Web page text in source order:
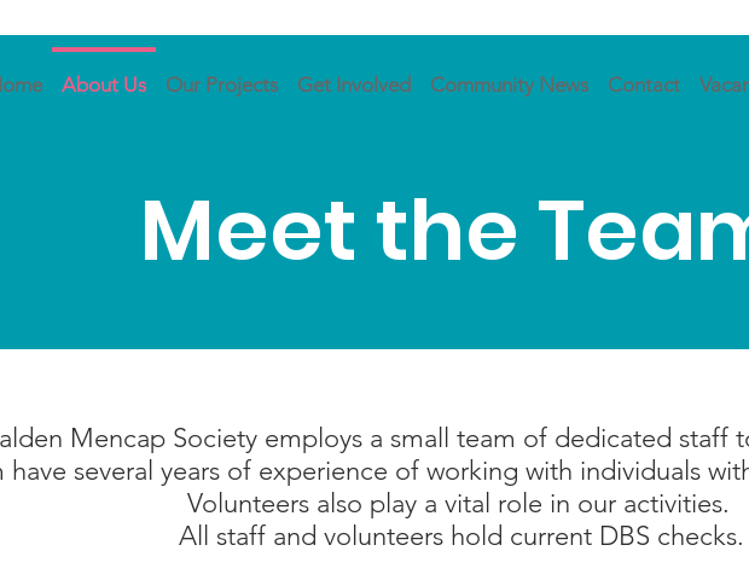
About Us Our Projects Get Involved Community News Contact
Meet the
Mencap Society employs a small team of dedicated staff
have several years of experience of working with individuals
Volunteers also play a vital role in our activities.
All staff and volunteers hold current DBS checks.